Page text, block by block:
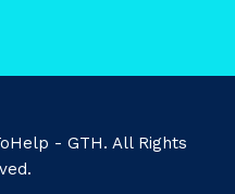
- GTH. All Rights